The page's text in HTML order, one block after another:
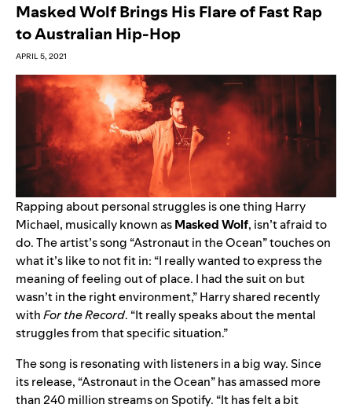
Masked Wolf Brings His Flare of Fast Rap
to Australian Hip-Hop
APRIL 5, 2021
Rapping about personal struggles is one thing Harry
Michael, musically known asMasked Wolf, isn’t afraid to
do. The artist’s song “Astronaut in the Ocean” touches on
what it’s like to not fit in: “I really wanted to express the
meaning of feeling out of place. I had the suit on but
wasn’t in the right environment,” Harry shared recently
withFor the Record. “It really speaks about the mental
struggles from that specific situation.”
The song is resonating with listeners in a big way. Since
its release, “Astronaut in the Ocean” has amassed more
than 240 million streams on Spotify. “It has felt a bit